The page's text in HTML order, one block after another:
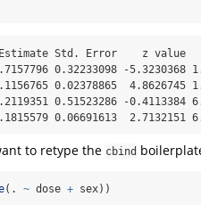
Std. Error    z value
0.32233098 -5.3230368
0.02378865  4.8626745
0.51523286 -0.4113384
0.06691613  2.7132151
to retype the cbind
(. ~ dose + sex))